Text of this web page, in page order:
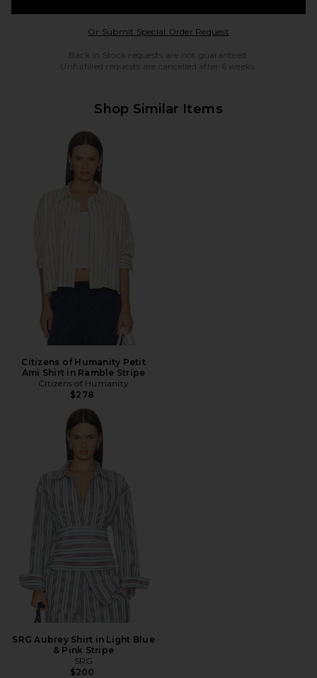
Or Submit Special Order RequestOpens in a modal
Back in Stock requests are not guaranteed.
Unfulfilled requests are cancelled after 6 weeks.
Shop Similar Items
Citizens of Humanity Petit
Ami Shirt in Ramble Stripe
Citizens of Humanity
$278
SRG Aubrey Shirt in Light Blue
& Pink Stripe
SRG
$200